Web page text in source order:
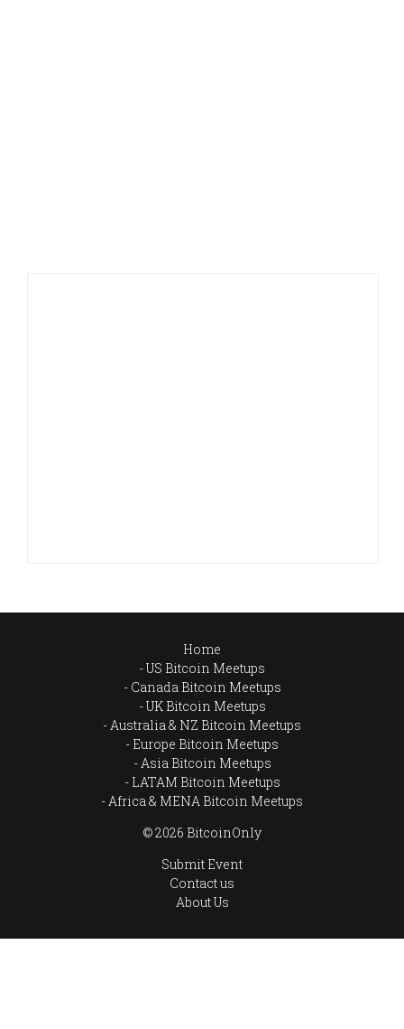
Home
US Bitcoin Meetups
Canada Bitcoin Meetups
UK Bitcoin Meetups
Australia & NZ Bitcoin Meetups
Europe Bitcoin Meetups
Asia Bitcoin Meetups
LATAM Bitcoin Meetups
Africa & MENA Bitcoin Meetups
© 2026 BitcoinOnly
Submit Event
Contact us
About Us